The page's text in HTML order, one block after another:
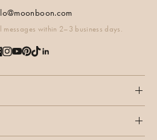
within 2–3 business days.